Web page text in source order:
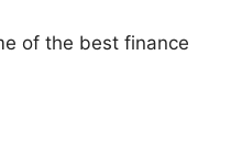
of the best finance